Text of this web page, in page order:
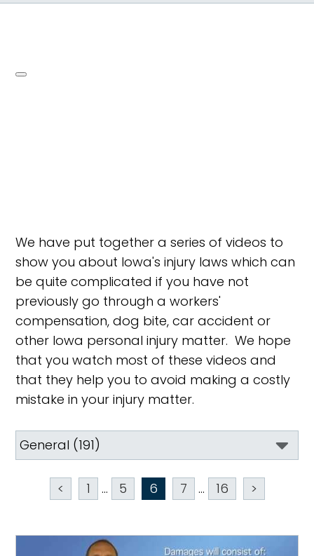
We have put together a series of videos to
show you about Iowa's injury laws which can
be quite complicated if you have not
previously go through a workers'
compensation, dog bite, car accident or
other Iowa personal injury matter. We hope
that you watch most of these videos and
that they help you to avoid making a costly
mistake in your injury matter.
< 1 ... 5 6 7 ... 16 >